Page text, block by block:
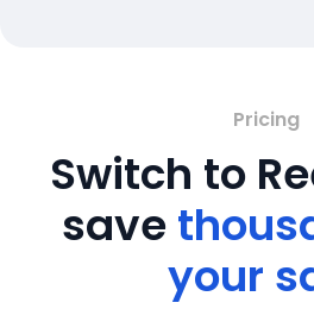
Pricing
Switch to
save
your